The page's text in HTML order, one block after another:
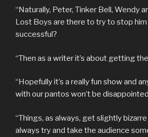
“Naturally, Peter, Tinker Bell, Wendy
Lost Boys are there to try to stop him
successful?
“Then as a writer it’s about getting
“Hopefully it’s a really fun show and
with our pantos won’t be
“Things, as always, get slightly
always try and take the audience